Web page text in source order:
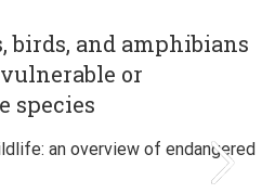
birds, and amphibians
or
species